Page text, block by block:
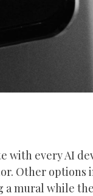
with every AI
Other options
mural while the